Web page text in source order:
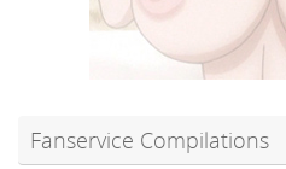
Fanservice Compilations